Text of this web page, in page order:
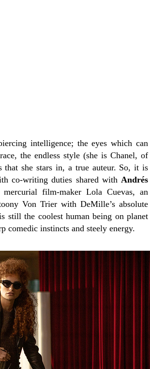
intelligence; the eyes which can
the endless style (she is Chanel, of
that she stars in, a true auteur. So, it is
co-writing duties shared withAndrés
film-maker Lola Cuevas, an
Von Trier with DeMille’s absolute
still the coolest human being on planet
comedic instincts and steely energy.